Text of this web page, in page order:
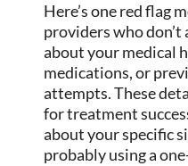
Here’s one red flag
providers who
about your medical
medications, or
attempts. These
for treatment
about your specific
probably using a